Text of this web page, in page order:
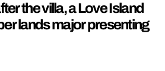
the villa, a Love Island
lands major presenting